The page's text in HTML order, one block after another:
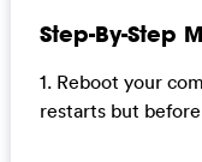
Step-By-Step
1. Reboot your
restarts but